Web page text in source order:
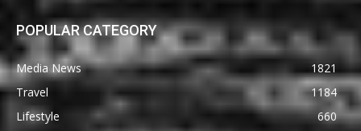
POPULAR CATEGORY
Media News
1821
Travel
1184
Lifestyle
660